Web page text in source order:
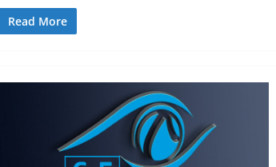
Read More